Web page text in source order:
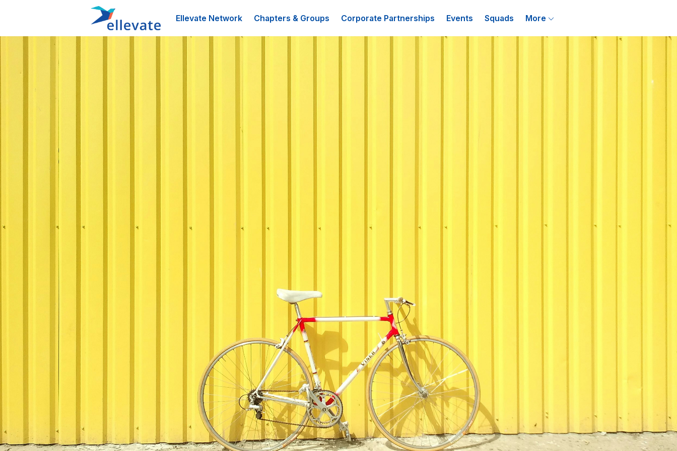
Ellevate Network Chapters & Groups Corporate Partnerships Events Squads More